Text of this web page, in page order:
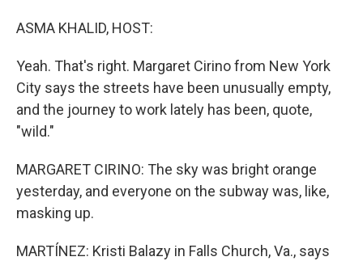
ASMA KHALID, HOST:
Yeah. That's right. Margaret Cirino from New York
City says the streets have been unusually empty,
and the journey to work lately has been, quote,
"wild."
MARGARET CIRINO: The sky was bright orange
yesterday, and everyone on the subway was, like,
masking up.
MARTÍNEZ: Kristi Balazy in Falls Church, Va., says